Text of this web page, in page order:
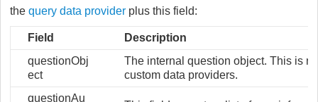
the query data provider plus this field:
Field
Description
questionObj
ect
The internal question object. This is
custom data providers.
questionAu